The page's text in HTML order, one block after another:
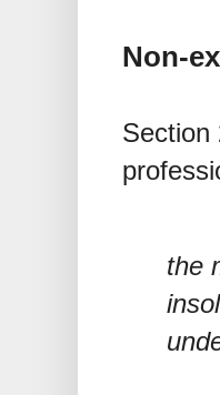
Non-
Section
the